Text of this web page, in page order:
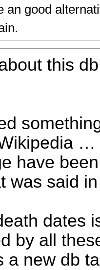
an good
this
…
have
was said
dates
by all
a new db